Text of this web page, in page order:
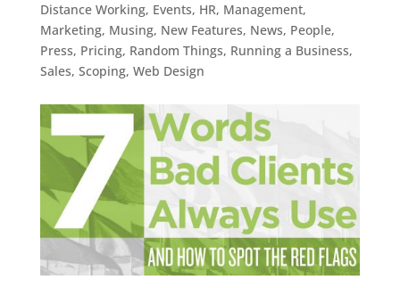
Distance Working, Events, HR, Management,
Marketing, Musing, New Features, News, People,
Press, Pricing, Random Things, Running a Business,
Sales, Scoping, Web Design